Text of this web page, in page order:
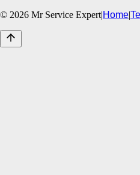
© 2026 Mr Service Expert|Home|